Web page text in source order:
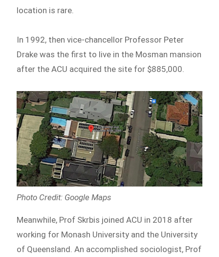
location is rare.
In 1992, then vice-chancellor Professor Peter
Drake was the first to live in the Mosman mansion
after the ACU acquired the site for $885,000.
Photo Credit: Google Maps
Meanwhile, Prof Skrbis joined ACU in 2018 after
working for Monash University and the University
of Queensland. An accomplished sociologist, Prof